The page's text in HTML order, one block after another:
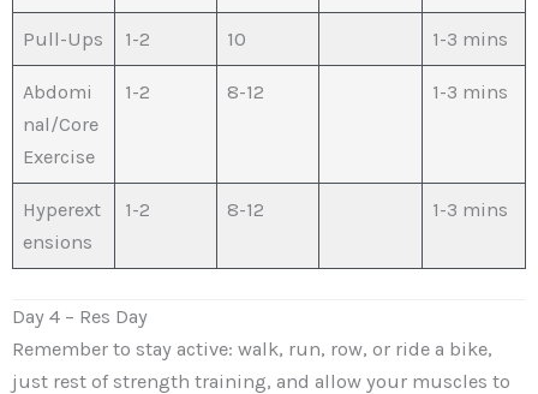
Pull-Ups 1-2 10 1-3 mins
Abdomi
nal/Core
Exercise
1-2 8-12 1-3 mins
Hyperext
ensions
1-2 8-12 1-3 mins
Day 4 – Res Day
Remember to stay active: walk, run, row, or ride a bike,
just rest of strength training, and allow your muscles to